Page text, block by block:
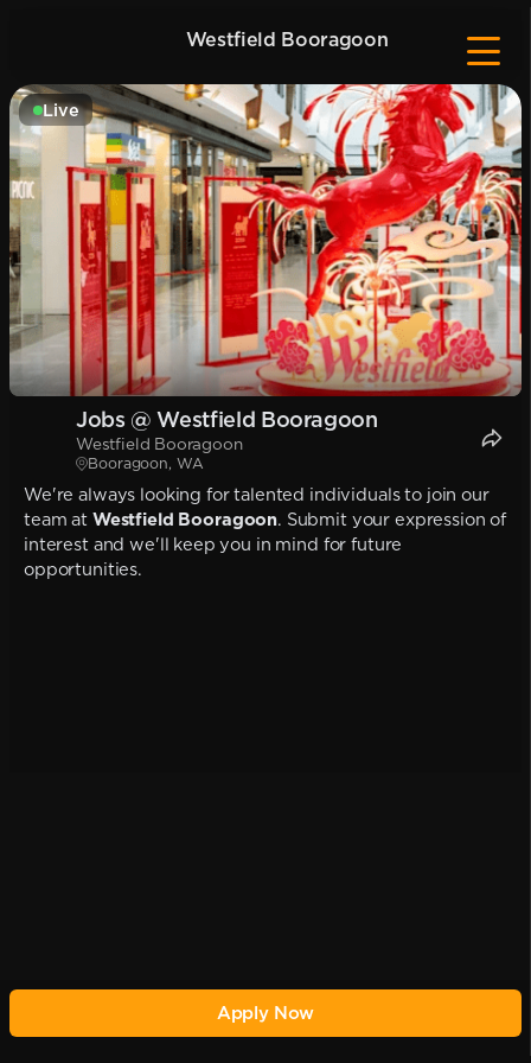
Westfield Booragoon
Live
Jobs @ Westfield Booragoon
Westfield Booragoon
Booragoon, WA
We're always looking for talented individuals to join our
team at Westfield Booragoon. Submit your expression of
interest and we'll keep you in mind for future
opportunities.
Apply Now